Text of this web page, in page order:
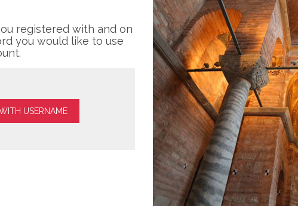
registered with and on
you would like to use
USERNAME